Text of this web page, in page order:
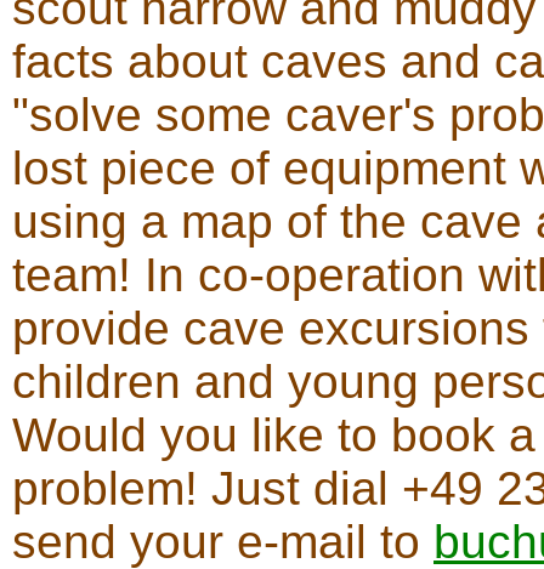
facts about caves and
"solve some caver's
lost piece of equipment
using a map of the
team! In co-operation
provide cave
children and young
Would you like to book
problem! Just dial +49
send your e-mail to